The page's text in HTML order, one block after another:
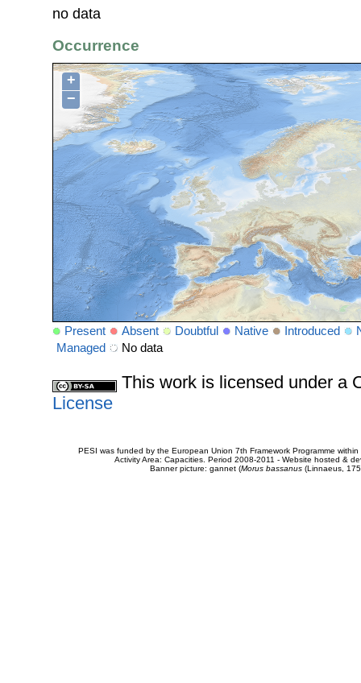
no data
Occurrence
+
−
Present Absent Doubtful Native Introduced
Managed
No data
This work is licensed under a
License
PESI was funded by the European Union 7th Framework Programme
Activity Area: Capacities. Period 2008-2011 - Website hosted &
Banner picture: gannet (Morus bassanus(Linnaeus,